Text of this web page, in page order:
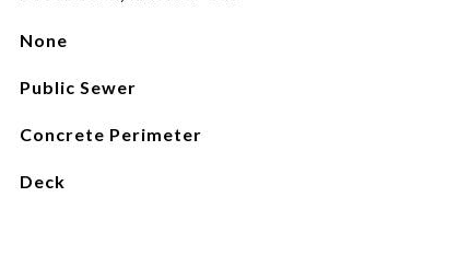
None
Public Sewer
Concrete Perimeter
Deck